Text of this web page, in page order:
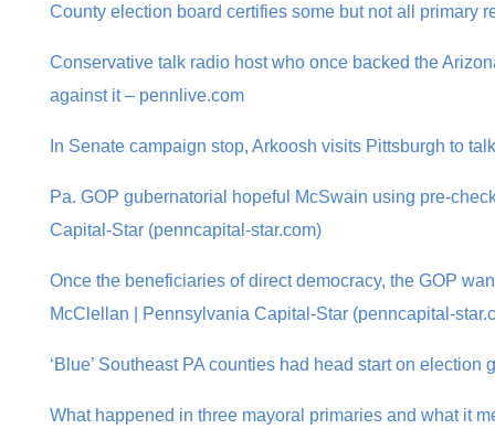
County election board certifies some but not all primary
Conservative talk radio host who once backed the
against it – pennlive.com
In Senate campaign stop, Arkoosh visits Pittsburgh to
Pa. GOP gubernatorial hopeful McSwain using pre-
Capital-Star (penncapital-star.com)
Once the beneficiaries of direct democracy, the GOP
McClellan | Pennsylvania Capital-Star (penncapital-
‘Blue’ Southeast PA counties had head start on election
What happened in three mayoral primaries and what it